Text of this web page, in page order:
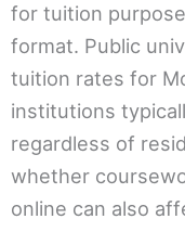
for tuition
format. Public
tuition rates for
institutions
regardless of
whether
online can also